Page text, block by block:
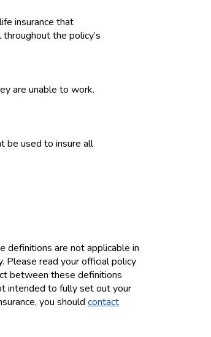
insurance that
the policy’s
are unable to work.
be used to insure all
definitions are not applicable in
Please read your official policy
between these definitions
intended to fully set out your
you should contact